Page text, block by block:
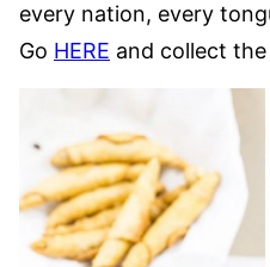
every nation, every
Go HERE and collect